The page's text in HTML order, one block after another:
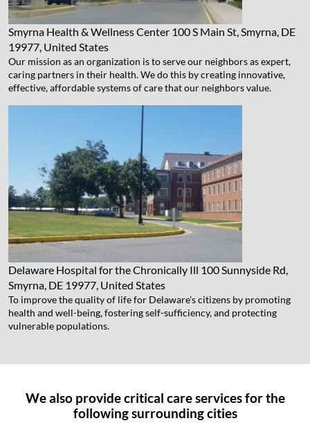
Smyrna Health & Wellness Center 100 S Main St, Smyrna, DE
19977, United States
Our mission as an organization is to serve our neighbors as expert,
caring partners in their health. We do this by creating innovative,
effective, affordable systems of care that our neighbors value.
Delaware Hospital for the Chronically Ill 100 Sunnyside Rd,
Smyrna, DE 19977, United States
To improve the quality of life for Delaware's citizens by promoting
health and well-being, fostering self-sufficiency, and protecting
vulnerable populations.
We also provide critical care services for the
following surrounding cities